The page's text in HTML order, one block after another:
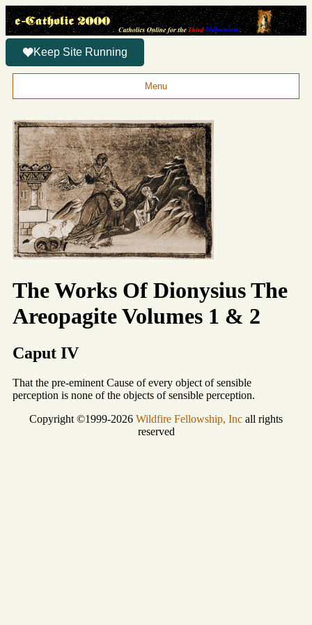
Keep Site Running
Menu
The Works Of Dionysius The
Areopagite Volumes 1 & 2
Caput IV
That the pre-eminent Cause of every object of sensible
perception is none of the objects of sensible perception.
Copyright ©1999-2026 Wildfire Fellowship, Inc all rights
reserved